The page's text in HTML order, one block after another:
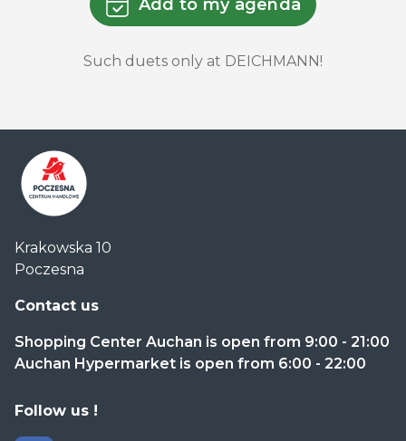
Add to my agenda
Such duets only at DEICHMANN!
Handlowe
Auchan
Częstochowa
Krakowska 10
Poczesna
Contact us
Shopping Center Auchan is open from 9:00 - 21:00
Auchan Hypermarket is open from 6:00 - 22:00
Follow us !